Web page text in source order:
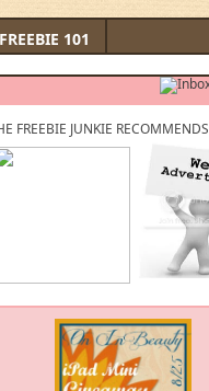
FREEBIE 101
FREEBIE JUNKIE RECOMMENDS